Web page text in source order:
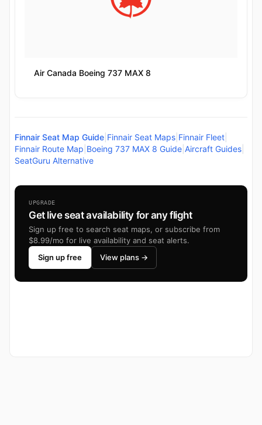
Air Canada Boeing 737 MAX 8
Finnair Seat Map Guide Finnair Seat Maps Finnair Fleet
Finnair Route Map Boeing 737 MAX 8 Guide Aircraft Guides
SeatGuru Alternative
UPGRADE
Get live seat availability for any flight
Sign up free to search seat maps, or subscribe from
$8.99/mo for live availability and seat alerts.
Sign up free
View plans →